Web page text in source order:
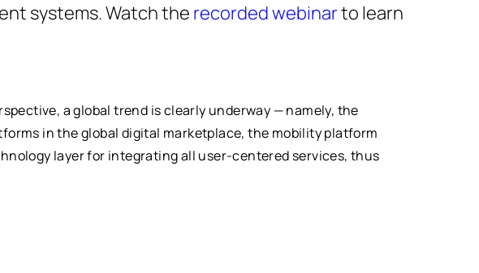
systems. Watch therecorded webinarto learn
a global trend is clearly underway — namely, the
in the global digital marketplace, the mobility platform
layer for integrating all user-centered services, thus